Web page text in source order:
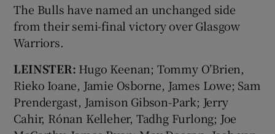
The Bulls have named an unchanged side
from their semi-final victory over Glasgow
Warriors.
LEINSTER: Hugo Keenan; Tommy O’Brien,
Rieko Ioane, Jamie Osborne, James Lowe; Sam
Prendergast, Jamison Gibson-Park; Jerry
Cahir, Rónan Kelleher, Tadhg Furlong; Joe